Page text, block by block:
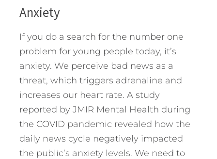
Anxiety
If you do a search for the number one
problem for young people today, it’s
anxiety. We perceive bad news as a
threat, which triggers adrenaline and
increases our heart rate. A study
reported by JMIR Mental Health during
the COVID pandemic revealed how the
daily news cycle negatively impacted
the public’s anxiety levels. We need to